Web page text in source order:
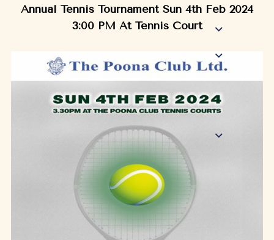
Annual Tennis Tournament Sun 4th Feb 2024
3:00 PM At Tennis Court